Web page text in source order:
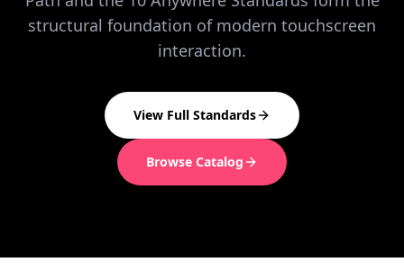
structural foundation of modern touchscreen
interaction.
View Full Standards
Browse Catalog